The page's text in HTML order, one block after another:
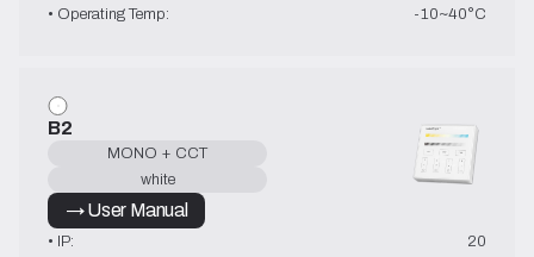
• Operating Temp:
-10~40°C
B2
MONO + CCT
white
→ User Manual
• IP:
20